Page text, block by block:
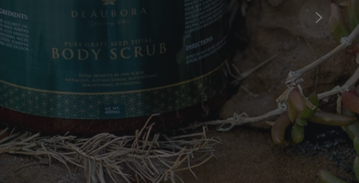
distilled from the southern hemisphere,
spirit, clear the mind, purify the air, and
you with inner stillness.
EXPLORE THE COLLECTION